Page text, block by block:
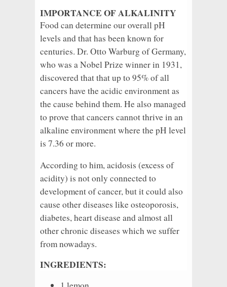
IMPORTANCE OF ALKALINITY
Food can determine our overall pH
levels and that has been known for
centuries. Dr. Otto Warburg of Germany,
who was a Nobel Prize winner in 1931,
discovered that that up to 95% of all
cancers have the acidic environment as
the cause behind them. He also managed
to prove that cancers cannot thrive in an
alkaline environment where the pH level
is 7.36 or more.
According to him, acidosis (excess of
acidity) is not only connected to
development of cancer, but it could also
cause other diseases like osteoporosis,
diabetes, heart disease and almost all
other chronic diseases which we suffer
from nowadays.
INGREDIENTS: